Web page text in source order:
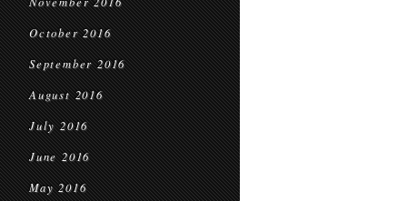
October 2016
September 2016
August 2016
July 2016
June 2016
May 2016